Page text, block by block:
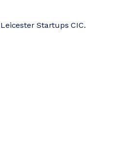
Startups CIC.